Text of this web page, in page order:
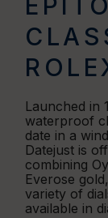
Launched in
waterproof
date in a
Datejust is
combining
Everose
variety of
available in